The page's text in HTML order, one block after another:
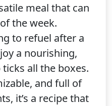
meal that can
the week.
to refuel after a
a nourishing,
all the boxes.
and full of
it’s a recipe that